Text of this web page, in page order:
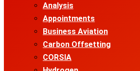
Analysis
Appointments
Business Aviation
Carbon Offsetting
CORSIA